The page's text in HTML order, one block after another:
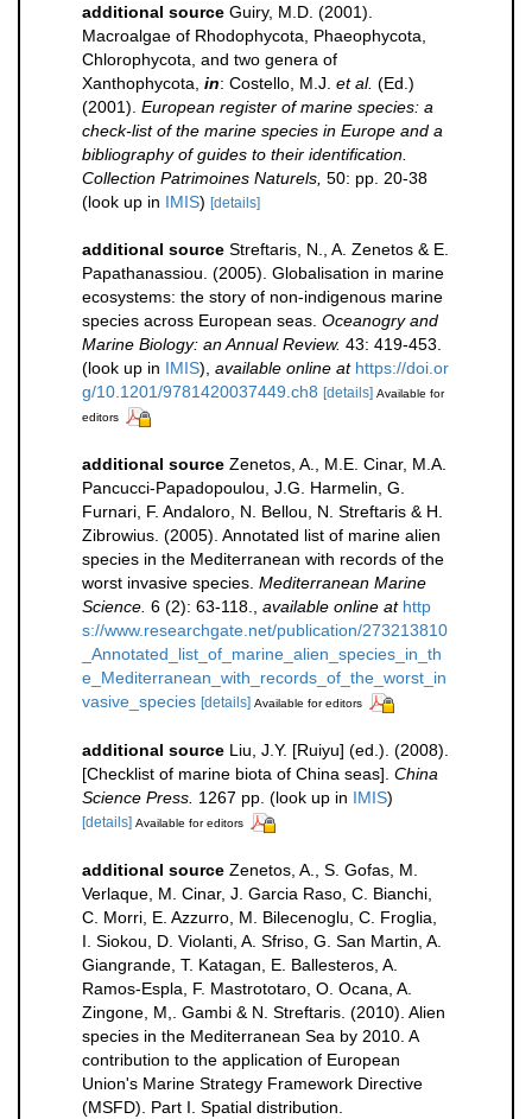
additional source Guiry, M.D. (2001).
Macroalgae of Rhodophycota, Phaeophycota,
Chlorophycota, and two genera of
Xanthophycota, in: Costello, M.J. et al. (Ed.)
(2001). European register of marine species: a
check-list of the marine species in Europe and a
bibliography of guides to their identification.
Collection Patrimoines Naturels, 50: pp. 20-38
(look up in IMIS) [details]
additional source Streftaris, N., A. Zenetos & E.
Papathanassiou. (2005). Globalisation in marine
ecosystems: the story of non-indigenous marine
species across European seas. Oceanogry and
Marine Biology: an Annual Review. 43: 419-453.
(look up in IMIS), available online at https://doi.or
g/10.1201/9781420037449.ch8 [details] Available for
editors
additional source Zenetos, A., M.E. Cinar, M.A.
Pancucci-Papadopoulou, J.G. Harmelin, G.
Furnari, F. Andaloro, N. Bellou, N. Streftaris & H.
Zibrowius. (2005). Annotated list of marine alien
species in the Mediterranean with records of the
worst invasive species. Mediterranean Marine
Science. 6 (2): 63-118. available online at http
s://www.researchgate.net/publication/273213810
_Annotated_list_of_marine_alien_species_in_th
e_Mediterranean_with_records_of_the_worst_in
vasive_species [details] Available for editors
additional source Liu, J.Y. [Ruiyu] (ed.). (2008).
[Checklist of marine biota of China seas]. China
Science Press. 1267 pp. (look up in IMIS)
[details] Available for editors
additional source Zenetos, A., S. Gofas, M.
Verlaque, M. Cinar, J. Garcia Raso, C. Bianchi,
C. Morri, E. Azzurro, M. Bilecenoglu, C. Froglia,
I. Siokou, D. Violanti, A. Sfriso, G. San Martin, A.
Giangrande, T. Katagan, E. Ballesteros, A.
Ramos-Espla, F. Mastrototaro, O. Ocana, A.
Zingone, M,. Gambi & N. Streftaris. (2010). Alien
species in the Mediterranean Sea by 2010. A
contribution to the application of European
Union's Marine Strategy Framework Directive
(MSFD). Part I. Spatial distribution.